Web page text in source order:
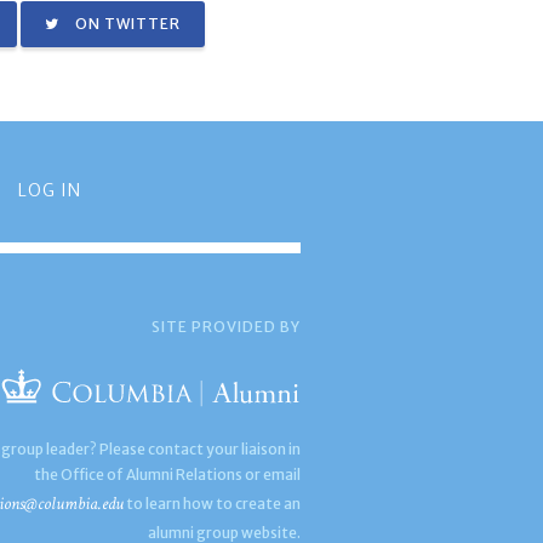
ON TWITTER
LOG IN
SITE PROVIDED BY
leader? Please contact your liaison in
the Office of Alumni Relations or email
to learn how to create an
alumni group website.